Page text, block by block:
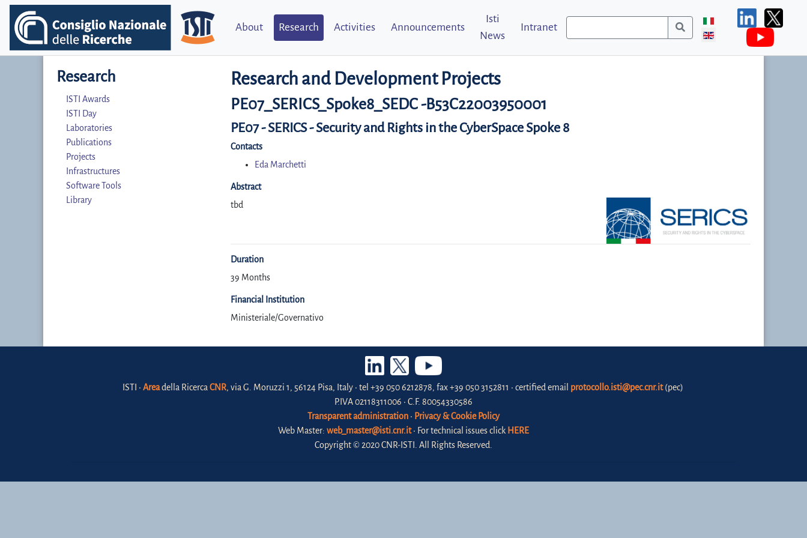
About Research Activities Announcements
Isti
News
Intranet
Research
ISTI Awards
ISTI Day
Laboratories
Publications
Projects
Infrastructures
Software Tools
Library
Research and Development Projects
PE07_SERICS_Spoke8_SEDC -B53C22003950001
PE07 - SERICS - Security and Rights in the CyberSpace Spoke 8
Contacts
Eda Marchetti
Abstract
tbd
Duration
39 Months
Financial Institution
Ministeriale/Governativo
ISTI • Areadella RicercaCNR, via G. Moruzzi 1, 56124 Pisa, Italy • tel +39 050 6212878, fax +39 050 3152811 • certified email protocollo.isti@pec.cnr.it(pec)
P.IVA 02118311006 • C.F. 80054330586
Transparent administration • Privacy & Cookie Policy
Web Master: web_master@isti.cnr.it• For technical issues click HERE
Copyright © 2020 CNR-ISTI. All Rights Reserved.